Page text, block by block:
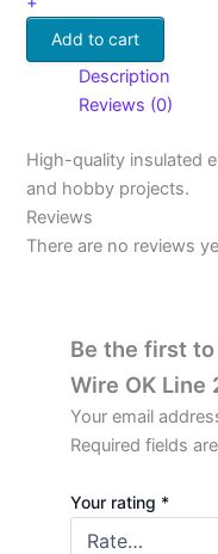
Add to cart
Description
Reviews (0)
High-quality insulated
and hobby projects.
Reviews
There are no reviews
Be the first to
Wire OK Line
Your email
Required fields
Your rating *